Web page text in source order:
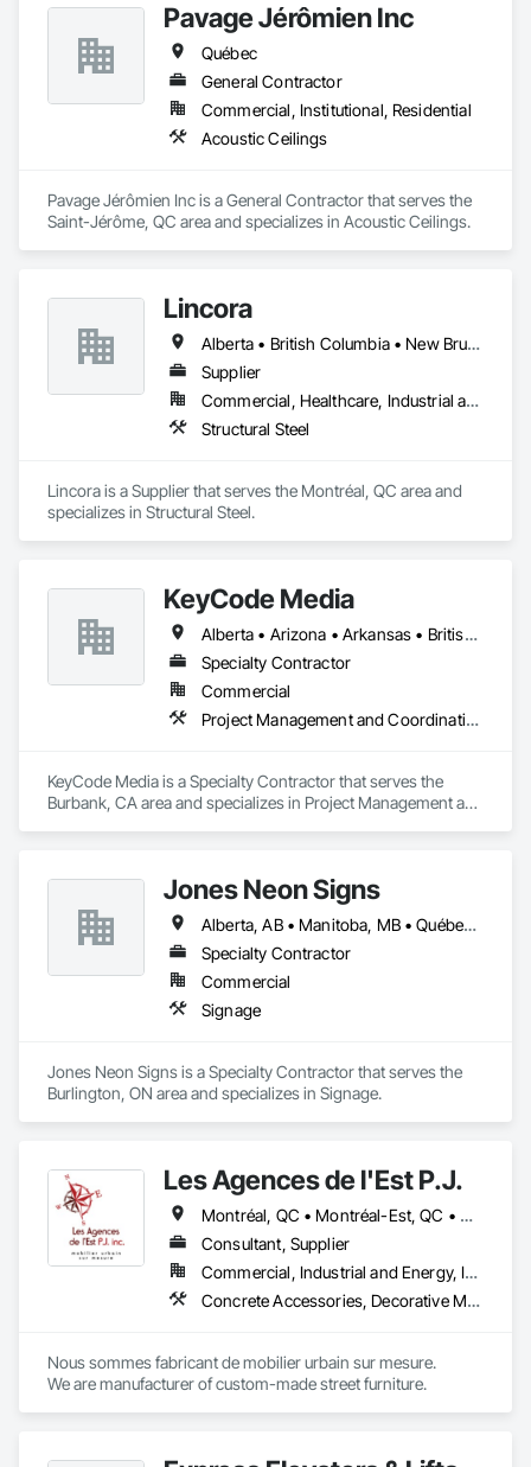
Pavage Jérômien Inc
Québec
General Contractor
Commercial, Institutional, Residential
Acoustic Ceilings
Pavage Jérômien Inc is a General Contractor that serves the
Saint-Jérôme, QC area and specializes in Acoustic Ceilings.
Lincora
Alberta • British Columbia • New Brunswick • Newfoundland and Labrador • Nova Scotia • Ontario • Prince Edward Island • Québec • Saskatchewan
Supplier
Commercial, Healthcare, Industrial and Energy, Infrastructure, Institutional, Residential
Structural Steel
Lincora is a Supplier that serves the Montréal, QC area and
specializes in Structural Steel.
KeyCode Media
Alberta • Arizona • Arkansas • British Columbia • California • Colorado • Delaware • Georgia • Illinois • Michigan • Nevada • New Jersey • New Mexico • New York • Ohio • Ontario • Oregon • Pennsylvania • Québec • Texas • Utah • Virginia • Washington
Specialty Contractor
Commercial
Project Management and Coordination
KeyCode Media is a Specialty Contractor that serves the
Burbank, CA area and specializes in Project Management and
Jones Neon Signs
Alberta, AB • Manitoba, MB • Québec, QC • Saskatchewan, SK • Alberta • British Columbia • Manitoba • New Brunswick • Ontario • Québec • Saskatchewan
Specialty Contractor
Commercial
Signage
Jones Neon Signs is a Specialty Contractor that serves the
Burlington, ON area and specializes in Signage.
Les Agences de l'Est P.J.
Montréal, QC • Montréal-Est, QC • Montréal-Ouest, QC • Québec, QC • Ontario • Québec
Consultant, Supplier
Commercial, Industrial and Energy, Institutional
Concrete Accessories, Decorative Metal Fences and Gates, Exterior Specialties, Fences and Gates, Flagpoles, Other Furnishings, Pre Cast Concrete, Signage, Site Furnishings, Special Structures
Nous sommes fabricant de mobilier urbain sur mesure.
We are manufacturer of custom-made street furniture.